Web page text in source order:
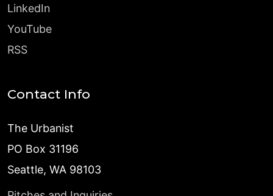
LinkedIn
YouTube
RSS
Contact Info
The Urbanist
PO Box 31196
Seattle, WA 98103